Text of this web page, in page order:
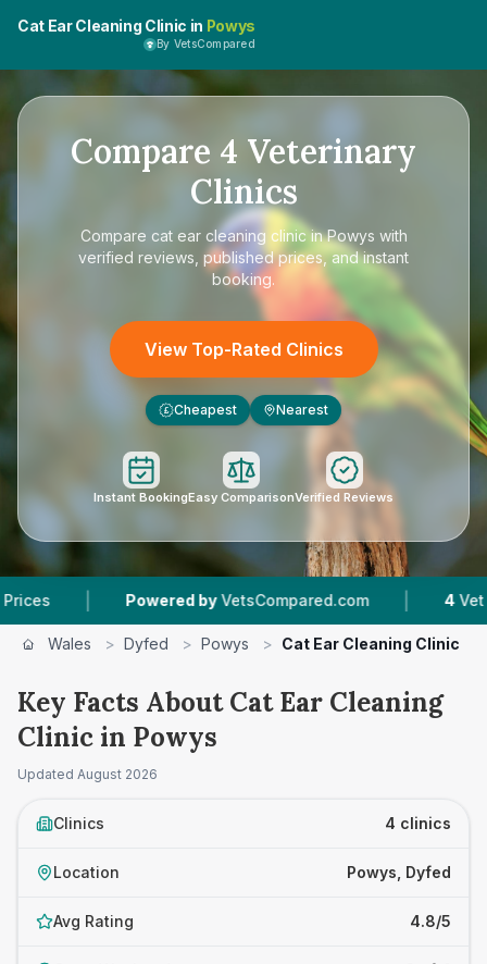
Cat Ear Cleaning Clinic in Powys
By VetsCompared
Compare 4 Veterinary
Clinics
Compare cat ear cleaning clinic in Powys with
verified reviews, published prices, and instant
booking.
View Top-Rated Clinics
£ Cheapest Nearest
Instant BookingEasy ComparisonVerified Reviews
| Powered by VetsCompared.com | Vet
Wales > Dyfed > Powys > Cat Ear Cleaning Clinic
Key Facts About Cat Ear Cleaning
Clinic in Powys
Updated August 2026
Clinics 4 clinics
Location Powys, Dyfed
Avg Rating 4.8/5